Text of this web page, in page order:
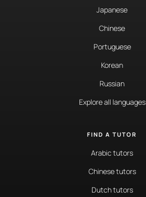
Japanese
Chinese
Portuguese
Korean
Russian
Explore all languages
FIND A TUTOR
Arabic tutors
Chinese tutors
Dutch tutors